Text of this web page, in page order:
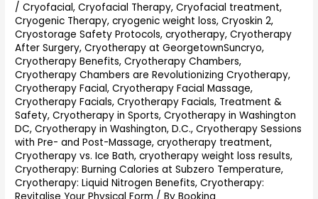
/Cryofacial,Cryofacial Therapy,Cryofacial treatment,
Cryogenic Therapy,cryogenic weight loss,Cryoskin 2,
Cryostorage Safety Protocols,cryotherapy,Cryotherapy
After Surgery,Cryotherapy at GeorgetownSuncryo,
Cryotherapy Benefits,Cryotherapy Chambers,
Cryotherapy Chambers are Revolutionizing Cryotherapy,
Cryotherapy Facial,Cryotherapy Facial Massage,
Cryotherapy Facials,Cryotherapy Facials, Treatment &
Safety,Cryotherapy in Sports,Cryotherapy in Washington
DC,Cryotherapy in Washington, D.C.,Cryotherapy Sessions
with Pre- and Post-Massage,cryotherapy treatment,
Cryotherapy vs. Ice Bath,cryotherapy weight loss results,
Cryotherapy: Burning Calories at Subzero Temperature,
Cryotherapy: Liquid Nitrogen Benefits,Cryotherapy: